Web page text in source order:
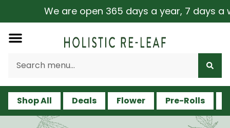
We are open 365 days a year, 7 days a
Shop All Deals Flower Pre-Rolls